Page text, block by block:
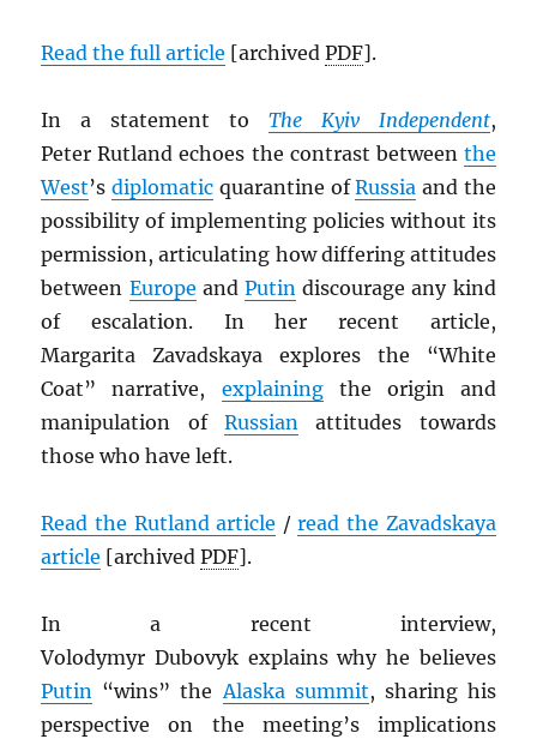
Read the full article [archivedPDF].
In a statement to The Kyiv Independent,
Peter Rutland echoes the contrast between the
West’sdiplomatic quarantine ofRussia and the
possibility of implementing policies without its
permission, articulating how differing attitudes
between Europe andPutin discourage any kind
of escalation. In her recent article,
Margarita Zavadskaya explores the “White
Coat” narrative, explainingthe origin and
manipulation of Russian attitudes towards
those who have left.
Read the Rutland article /read the Zavadskaya
article [archivedPDF].
In a recent interview,
Volodymyr Dubovyk explains why he believes
Putin “wins” theAlaska summit, sharing his
perspective on the meeting’s implications